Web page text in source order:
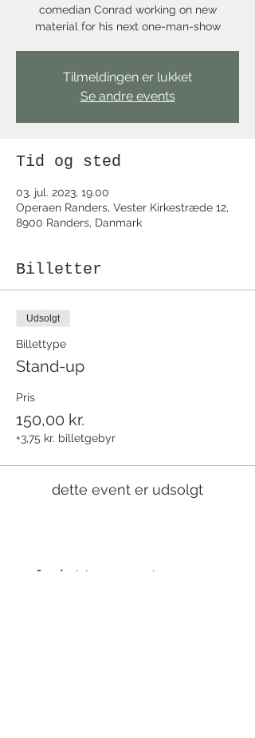
comedian Conrad working on new
material for his next one-man-show
Tilmeldingen er lukket
Se andre events
Tid og sted
03. jul. 2023, 19.00
Operaen Randers, Vester Kirkestræde 12,
8900 Randers, Danmark
Billetter
Udsolgt
Billettype
Stand-up
Pris
150,00 kr.
+3,75 kr. billetgebyr
dette event er udsolgt
Del dette event